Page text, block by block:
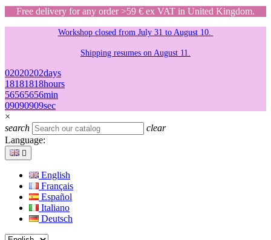
Free delivery for any order >59 € ex VAT in United Kingdom.
Workshop closed from July 31 to August 10.
Shipping resumes on August 11.
02020202days
18181818hours
56565656min
09090909sec
×
search
clear
Language:

English
Français
Español
Italiano
Deutsch